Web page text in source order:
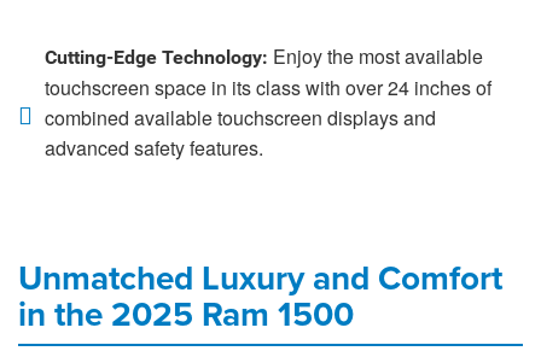
Cutting-Edge Technology: Enjoy the most available
touchscreen space in its class with over 24 inches of
combined available touchscreen displays and
advanced safety features.
Unmatched Luxury and Comfort
in the 2025 Ram 1500